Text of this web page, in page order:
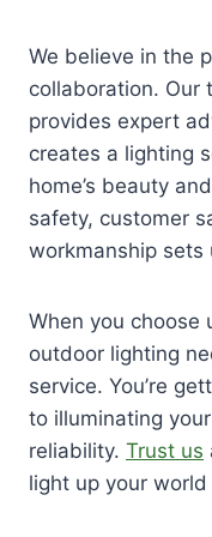
We believe in the
collaboration. Our
provides expert
creates a lighting
home’s beauty
safety, customer
workmanship
When you choose
outdoor lighting
service. You’re
to illuminating
reliability. Trust us
light up your